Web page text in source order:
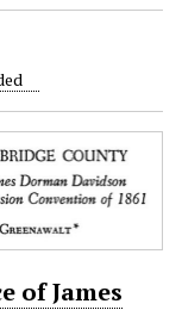
of James